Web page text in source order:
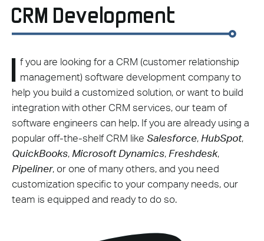
CRM Development
I f you are looking for a CRM (customer relationship
management) software development company to
help you build a customized solution, or want to build
integration with other CRM services, our team of
software engineers can help. If you are already using a
popular off-the-shelf CRM likeSalesforce, HubSpot,
QuickBooks, Microsoft Dynamics, Freshdesk,
Pipeliner, or one of many others, and you need
customization specific to your company needs, our
team is equipped and ready to do so.